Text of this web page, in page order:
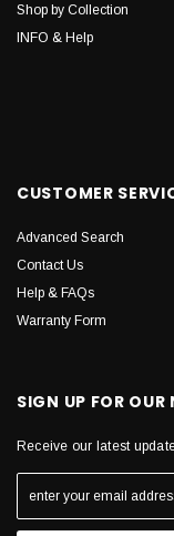
Shop by Collection
INFO & Help
CUSTOMER
Advanced Search
Contact Us
Help & FAQs
Warranty Form
SIGN UP FOR OUR
Receive our latest